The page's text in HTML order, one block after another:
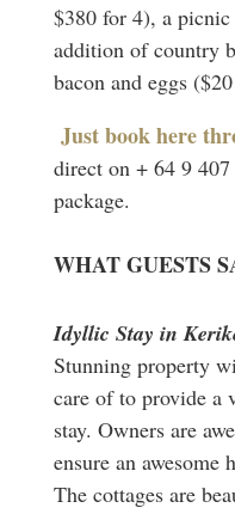
$380 for 4), a
addition of country
bacon and eggs
Just book here
direct on + 64 9
package.
WHAT GUESTS
Idyllic Stay in
Stunning property
care of to provide a
stay. Owners are
ensure an awesome
The cottages are